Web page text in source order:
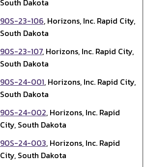
South Dakota
90S-23-106, Horizons, Inc. Rapid City,
South Dakota
90S-23-107, Horizons, Inc. Rapid City,
South Dakota
90S-24-001, Horizons, Inc. Rapid City,
South Dakota
90S-24-002, Horizons, Inc. Rapid
City, South Dakota
90S-24-003, Horizons, Inc. Rapid
City, South Dakota